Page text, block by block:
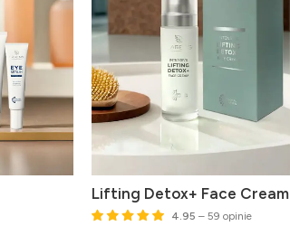
Lifting Detox+ Face Cream
4.95 – 59 opinie